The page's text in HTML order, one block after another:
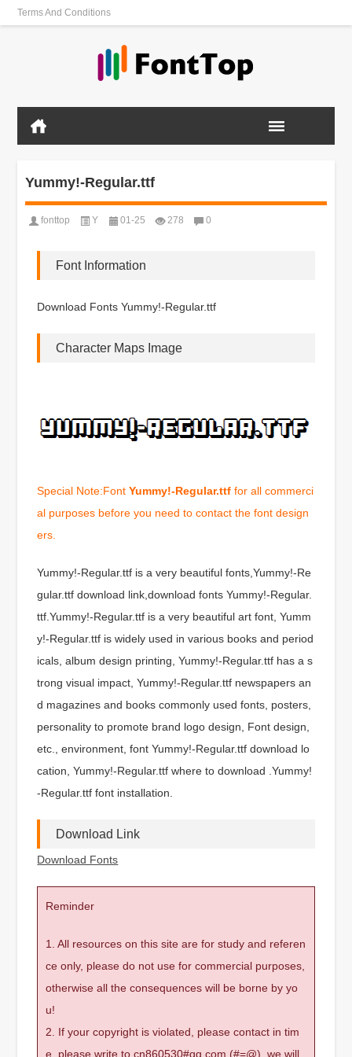
Terms And Conditions
Yummy!-Regular.ttf
fonttop Y 01-25 278 0
Font Information
Download Fonts Yummy!-Regular.ttf
Character Maps Image
Special Note:FontYummy!-Regular.ttf for all commerci
al purposes before you need to contact the font design
ers.
Yummy!-Regular.ttf is a very beautiful fonts,Yummy!-Re
gular.ttf download link,download fonts Yummy!-Regular.
ttf.Yummy!-Regular.ttf is a very beautiful art font, Yumm
y!-Regular.ttf is widely used in various books and period
icals, album design printing, Yummy!-Regular.ttf has a s
trong visual impact, Yummy!-Regular.ttf newspapers an
d magazines and books commonly used fonts, posters,
personality to promote brand logo design, Font design,
etc., environment, font Yummy!-Regular.ttf download lo
cation, Yummy!-Regular.ttf where to download .Yummy!
-Regular.ttf font installation.
Download Link
Download Fonts
Reminder
1. All resources on this site are for study and referen
ce only, please do not use for commercial purposes,
otherwise all the consequences will be borne by yo
u!
2. If your copyright is violated, please contact in tim
e, please write to cn860530#qq.com (#=@), we will